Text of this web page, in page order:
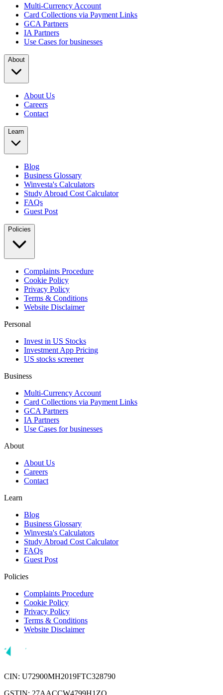
Multi-Currency Account
Card Collections via Payment Links
GCA Partners
IA Partners
Use Cases for businesses
About
About Us
Careers
Contact
Learn
Blog
Business Glossary
Winvesta's Calculators
Study Abroad Cost Calculator
FAQs
Guest Post
Policies
Complaints Procedure
Cookie Policy
Privacy Policy
Terms & Conditions
Website Disclaimer
Personal
Invest in US Stocks
Investment App Pricing
US stocks screener
Business
Multi-Currency Account
Card Collections via Payment Links
GCA Partners
IA Partners
Use Cases for businesses
About
About Us
Careers
Contact
Learn
Blog
Business Glossary
Winvesta's Calculators
Study Abroad Cost Calculator
FAQs
Guest Post
Policies
Complaints Procedure
Cookie Policy
Privacy Policy
Terms & Conditions
Website Disclaimer
CIN: U72900MH2019FTC328790
GSTIN: 27AACCW4799H1ZQ